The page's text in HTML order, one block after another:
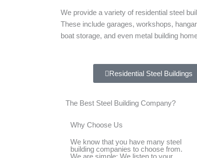
We provide a variety of residential steel
These include garages, workshops,
boat storage, and even metal building
Residential Steel Buildings
The Best Steel Building Company?
Why Choose Us
We know that you have many steel
building companies to choose from.